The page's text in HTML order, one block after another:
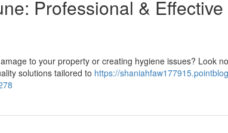
Professional & Effective
to your property or creating hygiene issues? Look
solutions tailored to https://